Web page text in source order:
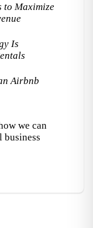
to Maximize
Is
Airbnb
we can
business